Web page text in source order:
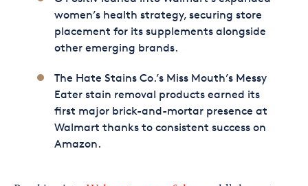
women’s health strategy, securing store
placement for its supplements alongside
other emerging brands.
The Hate Stains Co.’s Miss Mouth’s Messy
Eater stain removal products earned its
first major brick-and-mortar presence at
Walmart thanks to consistent success on
Amazon.